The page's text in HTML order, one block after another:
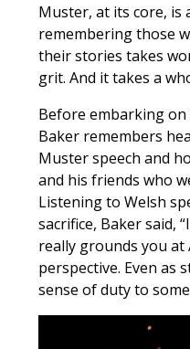
Muster, at its core, is
remembering those
their stories takes
grit. And it takes a
Before embarking
Baker remembers
Muster speech and
and his friends who
Listening to Welsh
sacrifice, Baker said,
really grounds you
perspective. Even as
sense of duty to